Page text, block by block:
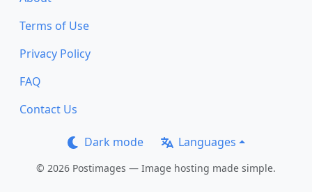
Terms of Use
Privacy Policy
FAQ
Contact Us
Dark mode Languages
© 2026 Postimages — Image hosting made simple.